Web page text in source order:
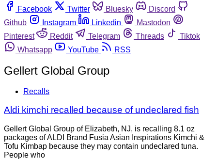
Facebook
Twitter Bluesky
Discord
Github
Instagram Linkedin
Mastodon
Pinterest
Reddit Telegram Threads
Tiktok
Whatsapp
YouTube RSS
Gellert Global Group
Recalls
Aldi kimchi recalled because of undeclared fish
Gellert Global Group of Elizabeth, NJ, is recalling 8.1 oz
packages of ALDI Brand Fusia Asian Inspirations Kimchi &
Tofu Kimbap because they may contain undeclared tuna.
People who